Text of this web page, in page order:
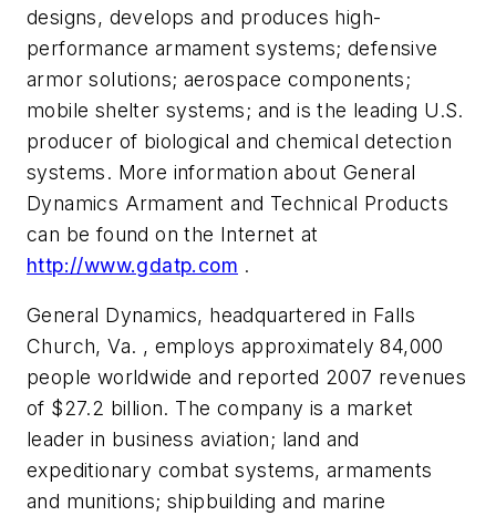
designs, develops and produces high-
performance armament systems; defensive
armor solutions; aerospace components;
mobile shelter systems; and is the leading U.S.
producer of biological and chemical detection
systems. More information about General
Dynamics Armament and Technical Products
can be found on the Internet at
http://www.gdatp.com .
General Dynamics, headquartered in Falls
Church, Va. , employs approximately 84,000
people worldwide and reported 2007 revenues
of $27.2 billion. The company is a market
leader in business aviation; land and
expeditionary combat systems, armaments
and munitions; shipbuilding and marine